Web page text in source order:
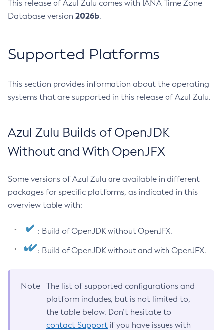
This release of Azul Zulu comes with IANA Time Zone
Database version 2026b.
Supported Platforms
This section provides information about the operating
systems that are supported in this release of Azul Zulu.
Azul Zulu Builds of OpenJDK
Without and With OpenJFX
Some versions of Azul Zulu are available in different
packages for specific platforms, as indicated in this
overview table with:
: Build of OpenJDK without OpenJFX.
: Build of OpenJDK without and with OpenJFX.
Note
The list of supported configurations and
platform includes, but is not limited to,
the table below. Don’t hesitate to
contact Support if you have issues with